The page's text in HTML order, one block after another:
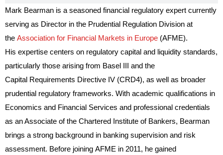
Mark Bearman is a seasoned financial regulatory expert currently
serving as Director in the Prudential Regulation Division at
the Association for Financial Markets in Europe (AFME).
His expertise centers on regulatory capital and liquidity standards,
particularly those arising from Basel III and the
Capital Requirements Directive IV (CRD4), as well as broader
prudential regulatory frameworks. With academic qualifications in
Economics and Financial Services and professional credentials
as an Associate of the Chartered Institute of Bankers, Bearman
brings a strong background in banking supervision and risk
assessment. Before joining AFME in 2011, he gained